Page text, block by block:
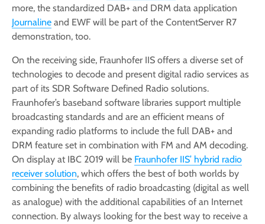
more, the standardized DAB+ and DRM data application
Journaline and EWF will be part of the ContentServer R7
demonstration, too.
On the receiving side, Fraunhofer IIS offers a diverse set of
technologies to decode and present digital radio services as
part of its SDR Software Defined Radio solutions.
Fraunhofer’s baseband software libraries support multiple
broadcasting standards and are an efficient means of
expanding radio platforms to include the full DAB+ and
DRM feature set in combination with FM and AM decoding.
On display at IBC 2019 will be Fraunhofer IIS’ hybrid radio
receiver solution, which offers the best of both worlds by
combining the benefits of radio broadcasting (digital as well
as analogue) with the additional capabilities of an Internet
connection. By always looking for the best way to receive a